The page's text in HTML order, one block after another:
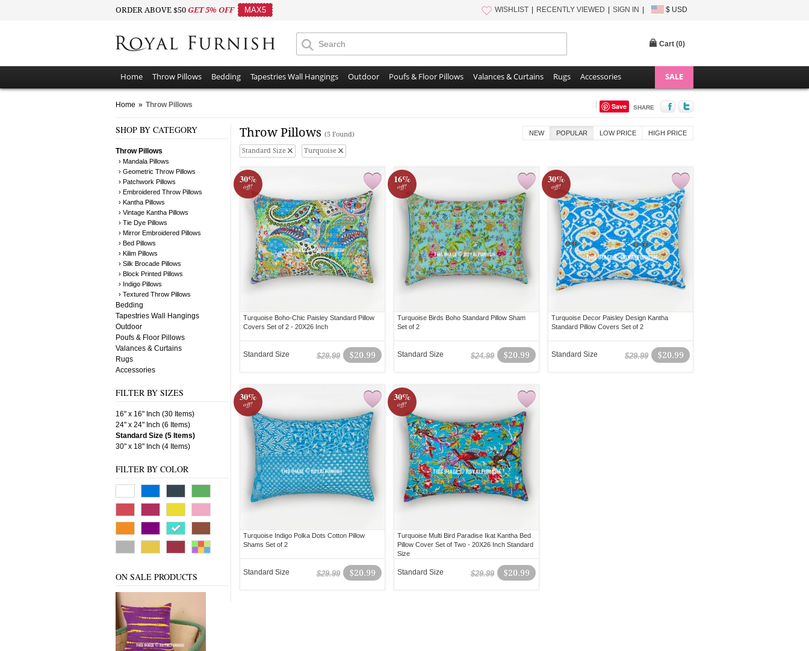
ORDER ABOVE $50 GET 5% OFF MAX5 WISHLIST RECENTLY VIEWED SIGN IN $ USD
Cart (0)
Home Throw Pillows Bedding Tapestries Wall Hangings Outdoor Poufs & Floor Pillows Valances & Curtains Rugs Accessories SALE
Home » Throw Pillows Save SHARE
SHOP BY CATEGORY
Throw Pillows
› Mandala Pillows
› Geometric Throw Pillows
› Patchwork Pillows
› Embroidered Throw Pillows
› Kantha Pillows
› Vintage Kantha Pillows
› Tie Dye Pillows
› Mirror Embroidered Pillows
› Bed Pillows
› Kilim Pillows
› Silk Brocade Pillows
› Block Printed Pillows
› Indigo Pillows
› Textured Throw Pillows
Bedding
Tapestries Wall Hangings
Outdoor
Poufs & Floor Pillows
Valances & Curtains
Rugs
Accessories
FILTER BY SIZES
16" x 16" Inch (30 Items)
24" x 24" Inch (6 Items)
Standard Size (5 Items)
30" x 18" Inch (4 Items)
FILTER BY COLOR
ON SALE PRODUCTS
Throw Pillows (5 Found)
Standard Size Turquoise
NEW POPULAR LOW PRICE HIGH PRICE
30%
off!
Turquoise Boho-Chic Paisley Standard Pillow
Covers Set of 2 - 20X26 Inch
$20.99
$29.99
Standard Size
16%
off!
Turquoise Birds Boho Standard Pillow Sham
Set of 2
$20.99
$24.99
Standard Size
30%
off!
Turquoise Decor Paisley Design Kantha
Standard Pillow Covers Set of 2
$20.99
$29.99
Standard Size
30%
off!
Turquoise Indigo Polka Dots Cotton Pillow
Shams Set of 2
$20.99
$29.99
Standard Size
30%
off!
Turquoise Multi Bird Paradise Ikat Kantha Bed
Pillow Cover Set of Two - 20X26 Inch Standard
Size
$20.99
$29.99
Standard Size